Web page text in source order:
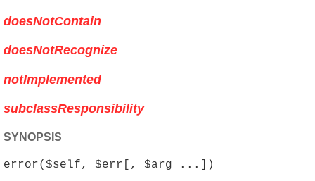
doesNotContain
doesNotRecognize
notImplemented
subclassResponsibility
SYNOPSIS
error($self, $err[, $arg ...])